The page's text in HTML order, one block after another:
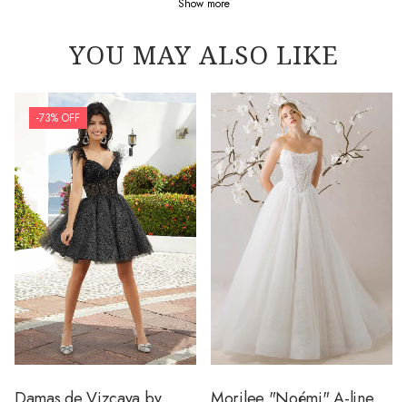
Show more
YOU MAY ALSO LIKE
-73% OFF